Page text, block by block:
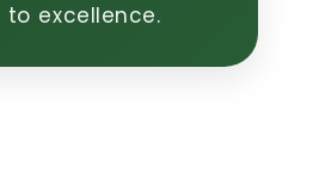
excellence.